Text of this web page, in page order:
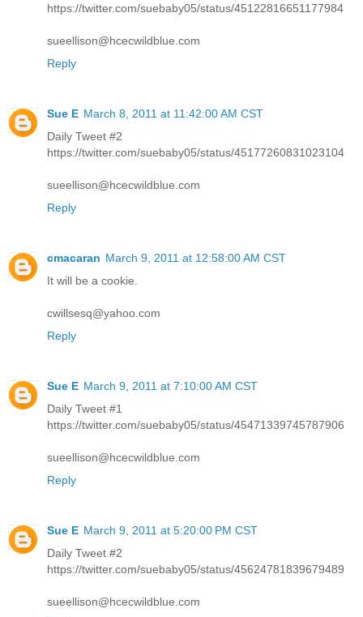
https://twitter.com/suebaby05/status/45122816651177984
sueellison@hcecwildblue.com
Reply
Sue E March 8, 2011 at 11:42:00 AM CST
Daily Tweet #2
https://twitter.com/suebaby05/status/45177260831023104
sueellison@hcecwildblue.com
Reply
cmacaran March 9, 2011 at 12:58:00 AM CST
It will be a cookie.
cwillsesq@yahoo.com
Reply
Sue E March 9, 2011 at 7:10:00 AM CST
Daily Tweet #1
https://twitter.com/suebaby05/status/45471339745787906
sueellison@hcecwildblue.com
Reply
Sue E March 9, 2011 at 5:20:00 PM CST
Daily Tweet #2
https://twitter.com/suebaby05/status/45624781839679489
sueellison@hcecwildblue.com